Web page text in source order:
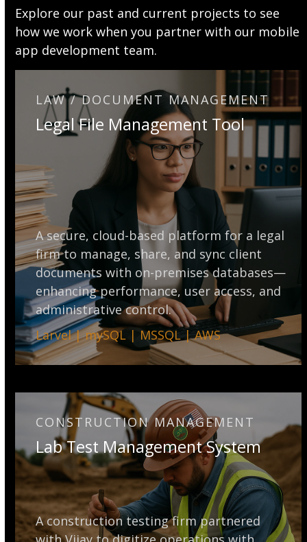
Explore our past and current projects to see
how we work when you partner with our mobile
app development team.
LAW / DOCUMENT MANAGEMENT
Legal File Management Tool
A secure, cloud-based platform for a legal
firm to manage, share, and sync client
documents with on-premises databases—
enhancing performance, user access, and
administrative control.
Larvel | mySQL | MSSQL | AWS
CONSTRUCTION MANAGEMENT
Lab Test Management System
A construction testing firm partnered